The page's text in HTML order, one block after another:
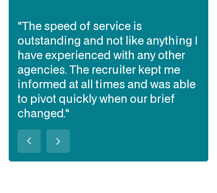
"The speed of service is
outstanding and not like anything I
have experienced with any other
agencies. The recruiter kept me
informed at all times and was able
to pivot quickly when our brief
changed."